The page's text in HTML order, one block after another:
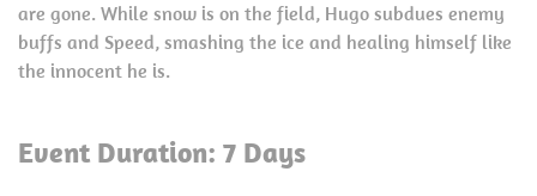
are gone. While snow is on the field, Hugo subdues enemy
buffs and Speed, smashing the ice and healing himself like
the innocent he is.
Event Duration: 7 Days